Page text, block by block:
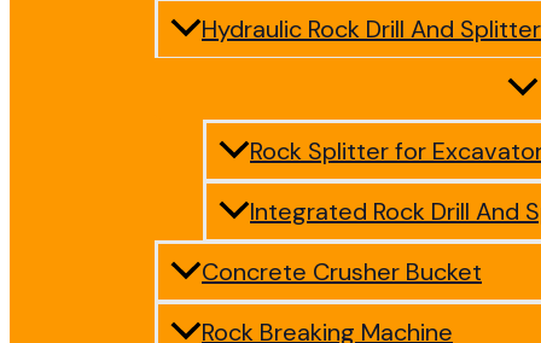
Hydraulic Rock Drill And Splitter
Rock Splitter for
Integrated Rock Drill And
Concrete Crusher Bucket
Rock Breaking Machine